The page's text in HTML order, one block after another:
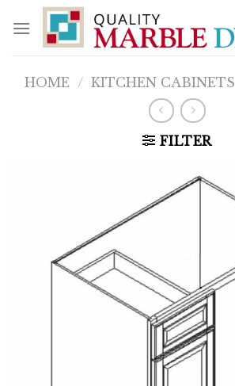
content
HOME / KITCHEN CABINETS
FILTER